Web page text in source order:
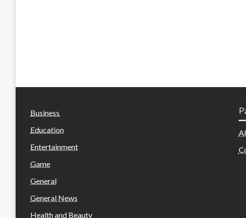
Business
Education
Entertainment
Game
General
General News
Health and Beauty